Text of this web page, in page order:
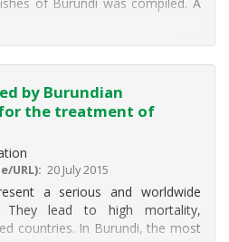
of Burundi was compiled. A
containing 42 genera and a
by Burundian
the treatment of
URL) 20 July 2015
a serious and worldwide
They lead to high mortality,
countries. In Burundi, the most